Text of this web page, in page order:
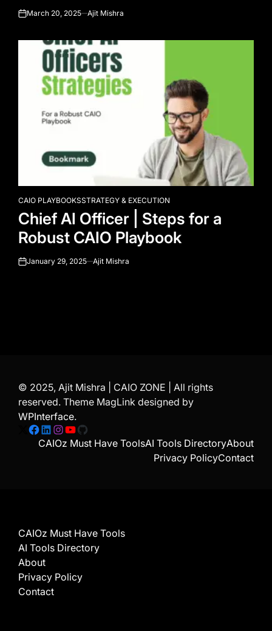
onMarch 20, 2025 Ajit Mishra
POSTED
IN
CAIO PLAYBOOKSSTRATEGY & EXECUTION
Chief AI Officer | Steps for a
Robust CAIO Playbook
onJanuary 29, 2025 Ajit Mishra
© 2025, Ajit Mishra | CAIO ZONE | All rights
reserved. Theme MagLink designed by
WPInterface.
Facebook
LinkedIn
Instagram
YouTube
GitHub
CAIOz Must Have ToolsAI Tools DirectoryAbout
Privacy PolicyContact
CAIOz Must Have Tools
AI Tools Directory
About
Privacy Policy
Contact